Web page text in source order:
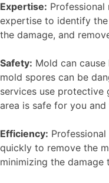
Expertise:
expertise to identify
the damage, and
Safety: Mold can
mold spores can be
services use protective
area is safe for you and
Efficiency:
quickly to remove the
minimizing the